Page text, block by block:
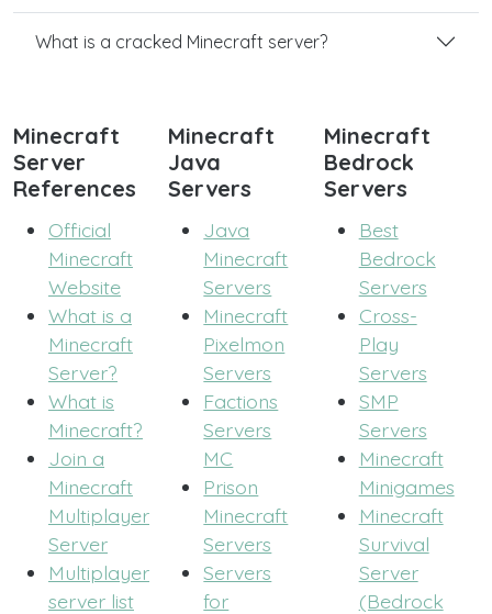
What is a cracked Minecraft server?
Minecraft
Server
References
Official
Minecraft
Website
What is a
Minecraft
Server?
What is
Minecraft?
Join a
Minecraft
Multiplayer
Server
Multiplayer
server list
Minecraft
Java
Servers
Java
Minecraft
Servers
Minecraft
Pixelmon
Servers
Factions
Servers
MC
Prison
Minecraft
Servers
Servers
for
Minecraft
Bedrock
Servers
Best
Bedrock
Servers
Cross-
Play
Servers
SMP
Servers
Minecraft
Minigames
Minecraft
Survival
Server
(Bedrock